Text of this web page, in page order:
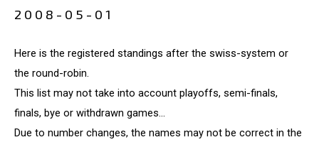
2008-05-01
Here is the registered standings after the swiss-system or
the round-robin.
This list may not take into account playoffs, semi-finals,
finals, bye or withdrawn games...
Due to number changes, the names may not be correct in the